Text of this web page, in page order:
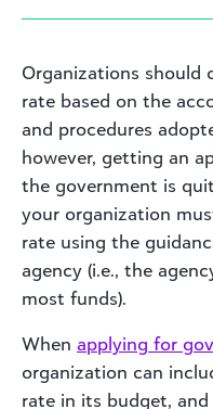
Organizations should
rate based on the
and procedures
however, getting an
the government is
your organization
rate using the
agency (i.e., the
most funds).
When applying for
organization can
rate in its budget,